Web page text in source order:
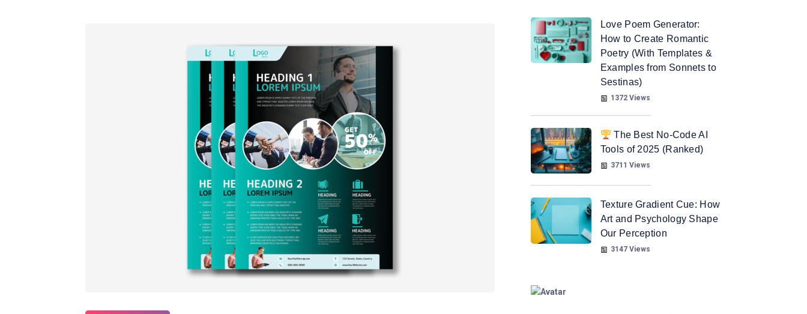
Love Poem Generator:
How to Create Romantic
Poetry (With Templates &
Examples from Sonnets to
Sestinas)
1372 Views
The Best No-Code AI
Tools of 2025 (Ranked)
3711 Views
Texture Gradient Cue: How
Art and Psychology Shape
Our Perception
3147 Views